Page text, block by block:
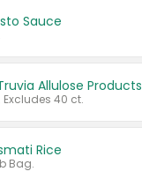
Sauce
Allulose Products
40 ct.
Rice
Bag.